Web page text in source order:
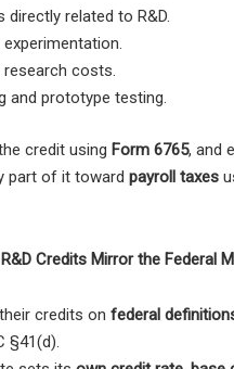
directly related to R&D.
costs.
and prototype testing.
credit using Form 6765, and
part of it toward payroll taxes
Credits Mirror the Federal
credits on federal
§41(d).